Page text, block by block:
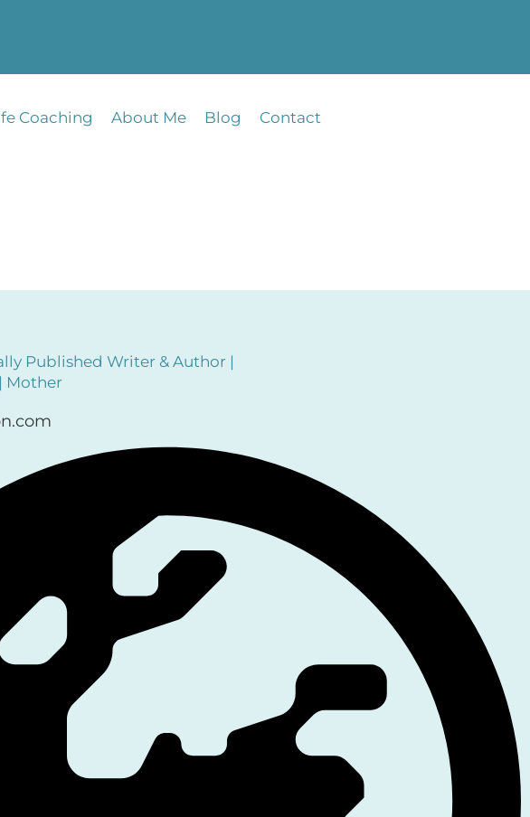
Coaching About Me Blog Contact
Published Writer & Author |
Mother